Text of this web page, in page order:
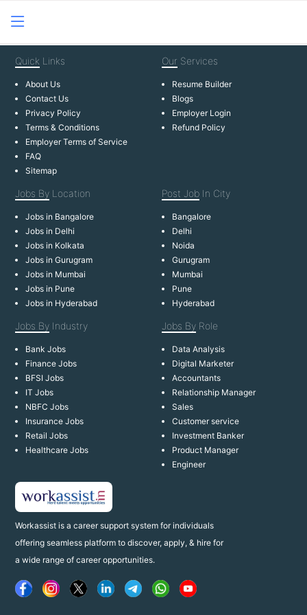
Workassist is a career support system for individuals
offering seamless platform to discover, apply, & hire for
a wide range of career opportunities.
Quick Links
About Us
Contact Us
Privacy Policy
Terms & Conditions
Employer Terms of Service
FAQ
Sitemap
Our Services
Resume Builder
Blogs
Employer Login
Refund Policy
Jobs By Location
Jobs in Bangalore
Jobs in Delhi
Jobs in Kolkata
Jobs in Gurugram
Jobs in Mumbai
Jobs in Pune
Jobs in Hyderabad
Post Job In City
Bangalore
Delhi
Noida
Gurugram
Mumbai
Pune
Hyderabad
Jobs By Industry
Bank Jobs
Finance Jobs
BFSI Jobs
IT Jobs
NBFC Jobs
Insurance Jobs
Retail Jobs
Healthcare Jobs
Jobs By Role
Data Analysis
Digital Marketer
Accountants
Relationship Manager
Sales
Customer service
Investment Banker
Product Manager
Engineer